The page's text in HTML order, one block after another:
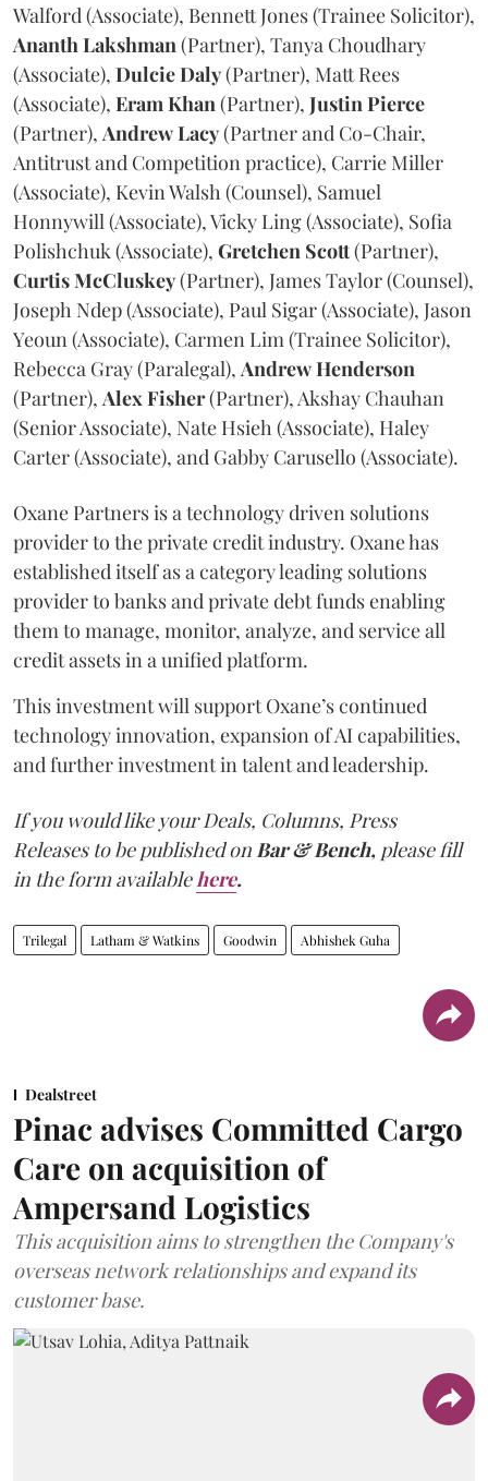
Walford (Associate), Bennett Jones (Trainee Solicitor),
AnanthLakshman(Partner), Tanya Choudhary
(Associate), DulcieDaly(Partner), Matt Rees
(Associate), EramKhan(Partner), JustinPierce
(Partner), AndrewLacy(Partner and Co-Chair,
Antitrust and Competition practice), Carrie Miller
(Associate), Kevin Walsh (Counsel), Samuel
Honnywill (Associate), Vicky Ling (Associate), Sofia
Polishchuk (Associate), Gretchen Scott(Partner),
CurtisMcCluskey(Partner), James Taylor (Counsel),
Joseph Ndep (Associate), Paul Sigar (Associate), Jason
Yeoun (Associate), Carmen Lim (Trainee Solicitor),
Rebecca Gray (Paralegal), AndrewHenderson
(Partner), AlexFisher(Partner), Akshay Chauhan
(Senior Associate), Nate Hsieh (Associate), Haley
Carter (Associate), and Gabby Carusello (Associate).
Oxane Partners is a technology driven solutions
provider to the private credit industry. Oxane has
established itself as a category leading solutions
provider to banks and private debt funds enabling
them to manage, monitor, analyze, and service all
credit assets in a unified platform.
This investment will support Oxane’s continued
technology innovation, expansion of AI capabilities,
and further investment in talent and leadership.
If you would like your Deals, Columns, Press
Releases to be published onBar & Bench, please fill
in the form availablehere.
Trilegal Latham & Watkins Goodwin Abhishek Guha
Dealstreet
Pinac advises Committed Cargo
Care on acquisition of
Ampersand Logistics
This acquisition aims to strengthen the Company's
overseas network relationships and expand its
customer base.